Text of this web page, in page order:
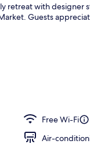
retreat with designer
Guests
Free Wi-Fi
Air-